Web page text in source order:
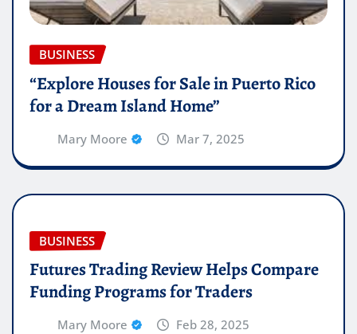
BUSINESS
“Explore Houses for Sale in Puerto Rico
for a Dream Island Home”
Mary Moore Mar 7, 2025
BUSINESS
Futures Trading Review Helps Compare
Funding Programs for Traders
Mary Moore Feb 28, 2025